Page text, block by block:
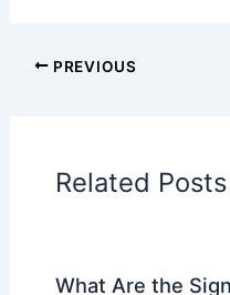
Articles on
Articles on